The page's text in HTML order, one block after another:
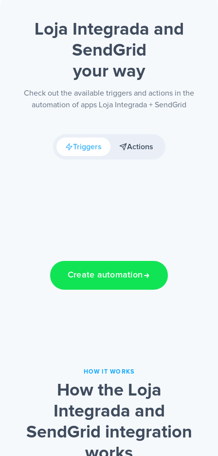
Loja Integrada and
SendGrid
your way
Check out the available triggers and actions in the
automation of apps Loja Integrada + SendGrid
Triggers Actions
Create automation
HOW IT WORKS
How the Loja
Integrada and
SendGrid integration